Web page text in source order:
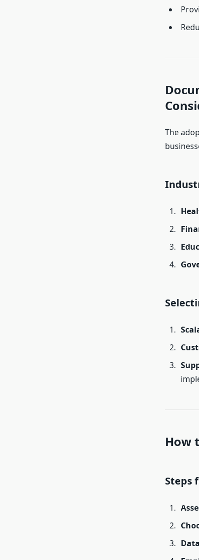
The
How
Steps